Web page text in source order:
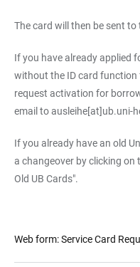
The card will then be sent
If you have already applied
without the ID card function
request activation for
email to ausleihe[at]ub.uni-
If you already have an old
a changeover by clicking on
Old UB Cards".
Web form: Service Card